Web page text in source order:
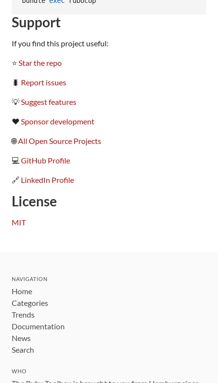
Support
If you find this project useful:
⭐ Star the repo
🐛 Report issues
💡 Suggest features
❤️ Sponsor development
🌐All Open Source Projects
💻 GitHub Profile
🔗 LinkedIn Profile
License
MIT
NAVIGATION
Home
Categories
Trends
Documentation
News
Search
WHO